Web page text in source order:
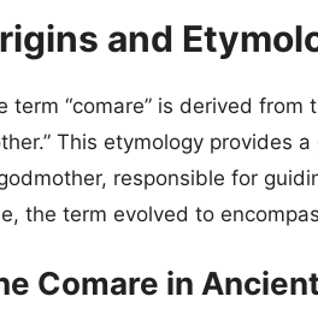
and
term “comare” is derived from
This etymology provides
responsible for
the term evolved to
Comare in